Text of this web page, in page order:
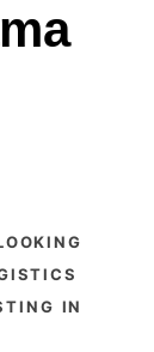
in